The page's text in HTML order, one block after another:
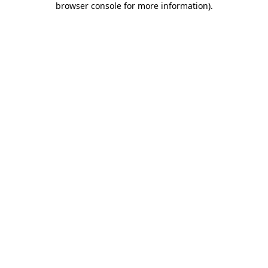
browser console for more information).